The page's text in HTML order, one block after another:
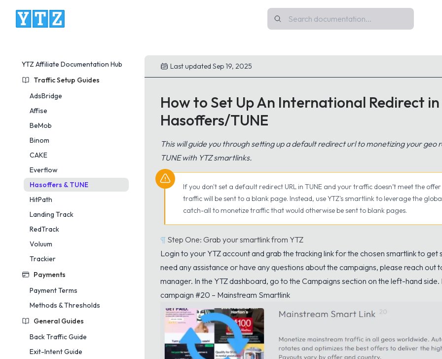
YTZ Platform
YTZ Affiliate Documentation Hub
Traffic Setup Guides
AdsBridge
Affise
BeMob
Binom
CAKE
Everflow
Hasoffers & TUNE
HitPath
Landing Track
RedTrack
Voluum
Trackier
Payments
Payment Terms
Methods & Thresholds
General Guides
Back Traffic Guide
Exit-Intent Guide
Last updated Sep 19, 2025
How to Set Up An International Redirect in
Hasoffers/TUNE
This will guide you through setting up a default redirect url to monetizing your geo
TUNE with YTZ smartlinks.
If you don't set a default redirect URL in TUNE and your traffic doesn’t meet the
traffic will be sent to a blank page. Instead, use YTZ's smartlink to leverage the
catch-all to monetize traffic that would otherwise be sent to blank pages.
¶ Step One: Grab your smartlink from YTZ
Login to your YTZ account and grab the tracking link for the chosen smartlink to get
need any assistance or have any questions about the campaigns, please reach out
manager. In the YTZ dashboard, go to the Campaigns section on the left-hand
campaign #20 – Mainstream Smartlink